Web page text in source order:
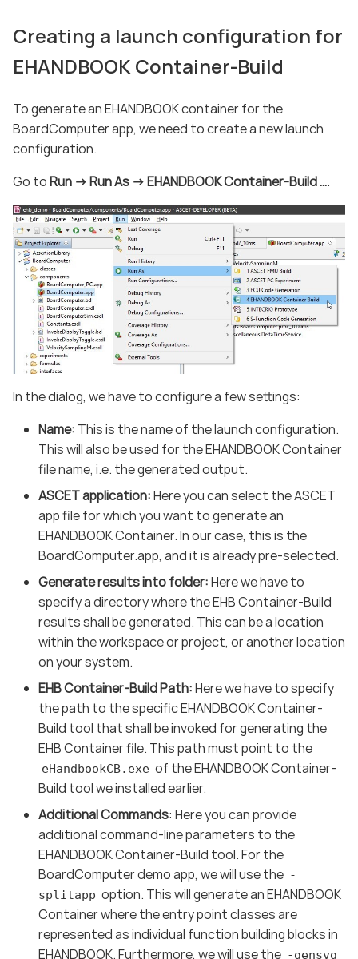
Creating a launch configuration for
EHANDBOOK Container-Build
To generate an EHANDBOOK container for the
BoardComputer app, we need to create a new launch
configuration.
Go toRun -> Run As -> EHANDBOOK Container-Build …​.
In the dialog, we have to configure a few settings:
Name: This is the name of the launch configuration.
This will also be used for the EHANDBOOK Container
file name, i.e. the generated output.
ASCET application:Here you can select the ASCET
app file for which you want to generate an
EHANDBOOK Container. In our case, this is the
BoardComputer.app, and it is already pre-selected.
Generate results into folder:Here we have to
specify a directory where the EHB Container-Build
results shall be generated. This can be a location
within the workspace or project, or another location
on your system.
EHB Container-Build Path:Here we have to specify
the path to the specific EHANDBOOK Container-
Build tool that shall be invoked for generating the
EHB Container file. This path must point to the
eHandbookCB.exe of the EHANDBOOK Container-
Build tool we installed earlier.
Additional Commands: Here you can provide
additional command-line parameters to the
EHANDBOOK Container-Build tool. For the
BoardComputer demo app, we will use the -
splitapp option. This will generate an EHANDBOOK
Container where the entry point classes are
represented as individual function building blocks in
EHANDBOOK. Furthermore, we will use the -gensvg